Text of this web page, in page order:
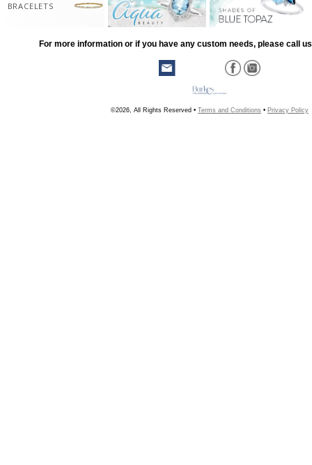
BRACELETS
For more information or if you have any custom needs, please call
©2026, All Rights Reserved • Terms and Conditions • Privacy Policy